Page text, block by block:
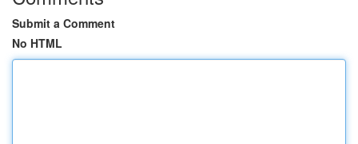
Submit a Comment
No HTML